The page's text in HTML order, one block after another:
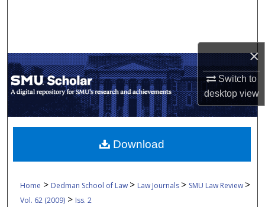
×
Switch to
desktopview
My Account
About
Digital Commons Network™
Home > Dedman School of Law > Law Journals > SMU Law Review >
Vol. 62 (2009) > Iss. 2
Download